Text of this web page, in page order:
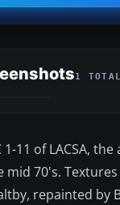
1 TOTAL
11 of LACSA,
mid 70's.
repainted by